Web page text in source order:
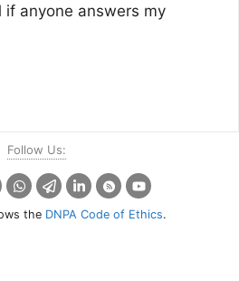
anyone answers my
Follow Us:
the DNPA Code of Ethics.